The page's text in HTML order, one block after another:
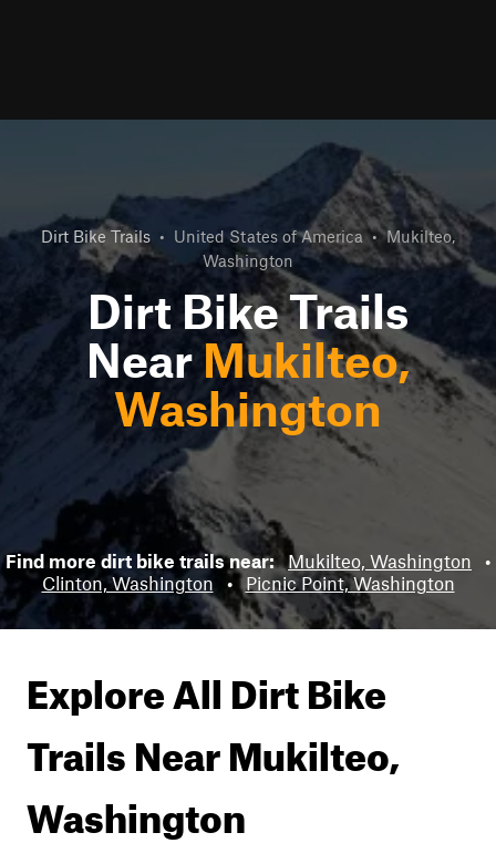
Dirt Bike Trails • United States of America • Mukilteo,
Washington
Dirt Bike Trails
Near Mukilteo,
Washington
Find more dirt bike trails near: Mukilteo, Washington
•
Clinton, Washington
• Picnic Point, Washington
Explore All Dirt Bike
Trails NearMukilteo,
Washington